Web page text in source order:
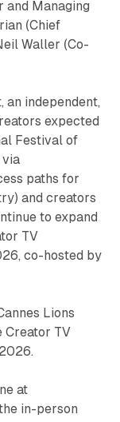
and Managing
(Chief
Waller (Co-
an independent,
expected
Festival of
paths for
and creators
to expand
TV
co-hosted by
Lions
Creator TV
at
in-person